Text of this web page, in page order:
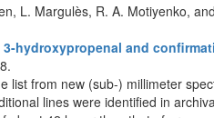
L. Margulès, R. A. Motiyenko,
hydroxypropenal and
list from new (sub-) millimeter
lines were identified in